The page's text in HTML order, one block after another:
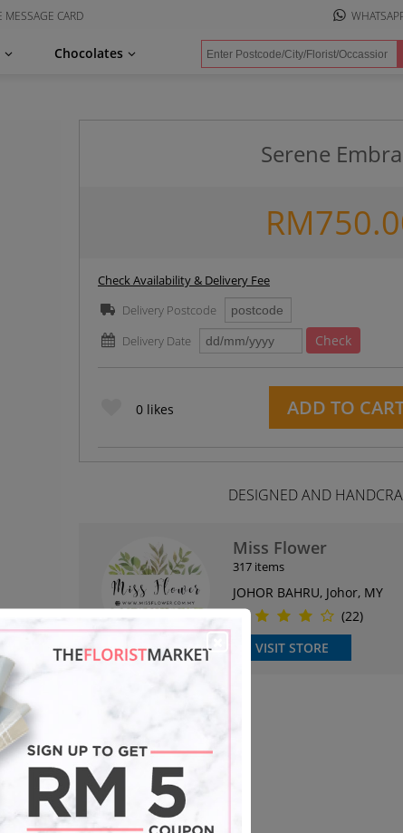
MESSAGE CARD
Chocolates
able to
or
Serene
RM
Check Availability & Delivery Fee
Delivery Postcode
Delivery Date
Check
0likes ADD TO
DESIGNED AND
Miss Flower
317 items
JOHOR BAHRU, Johor, MY
(22)
VISIT STORE